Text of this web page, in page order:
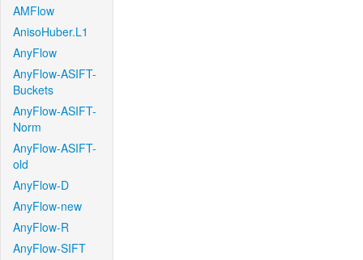
AMFlow
AnisoHuber.L1
AnyFlow
AnyFlow-ASIFT-
Buckets
AnyFlow-ASIFT-
Norm
AnyFlow-ASIFT-
old
AnyFlow-D
AnyFlow-new
AnyFlow-R
AnyFlow-SIFT